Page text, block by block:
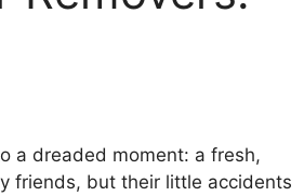
a dreaded moment: a fresh,
friends, but their little accidents